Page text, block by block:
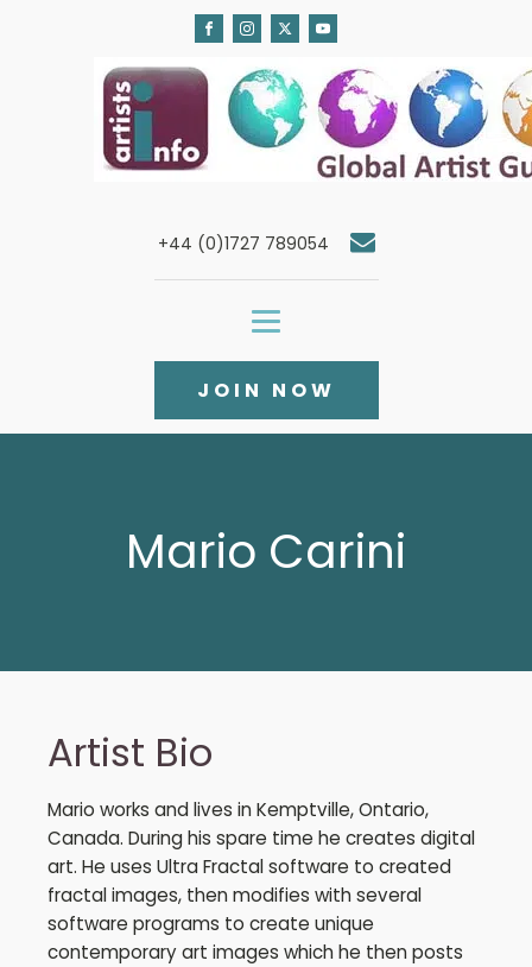
+44 (0)1727 789054
JOIN NOW
Mario Carini
Artist Bio
Mario works and lives in Kemptville, Ontario,
Canada. During his spare time he creates digital
art. He uses Ultra Fractal software to created
fractal images, then modifies with several
software programs to create unique
contemporary art images which he then posts